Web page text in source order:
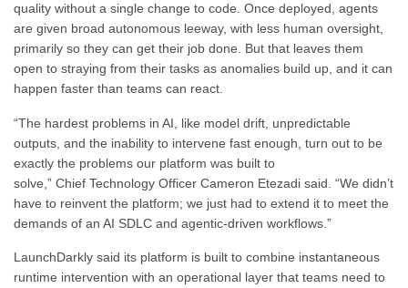
quality without a single change to code. Once deployed, agents
are given broad autonomous leeway, with less human oversight,
primarily so they can get their job done. But that leaves them
open to straying from their tasks as anomalies build up, and it can
happen faster than teams can react.
“The hardest problems in AI, like model drift, unpredictable
outputs, and the inability to intervene fast enough, turn out to be
exactly the problems our platform was built to
solve,” Chief Technology Officer Cameron Etezadi said. “We didn’t
have to reinvent the platform; we just had to extend it to meet the
demands of an AI SDLC and agentic-driven workflows.”
LaunchDarkly said its platform is built to combine instantaneous
runtime intervention with an operational layer that teams need to